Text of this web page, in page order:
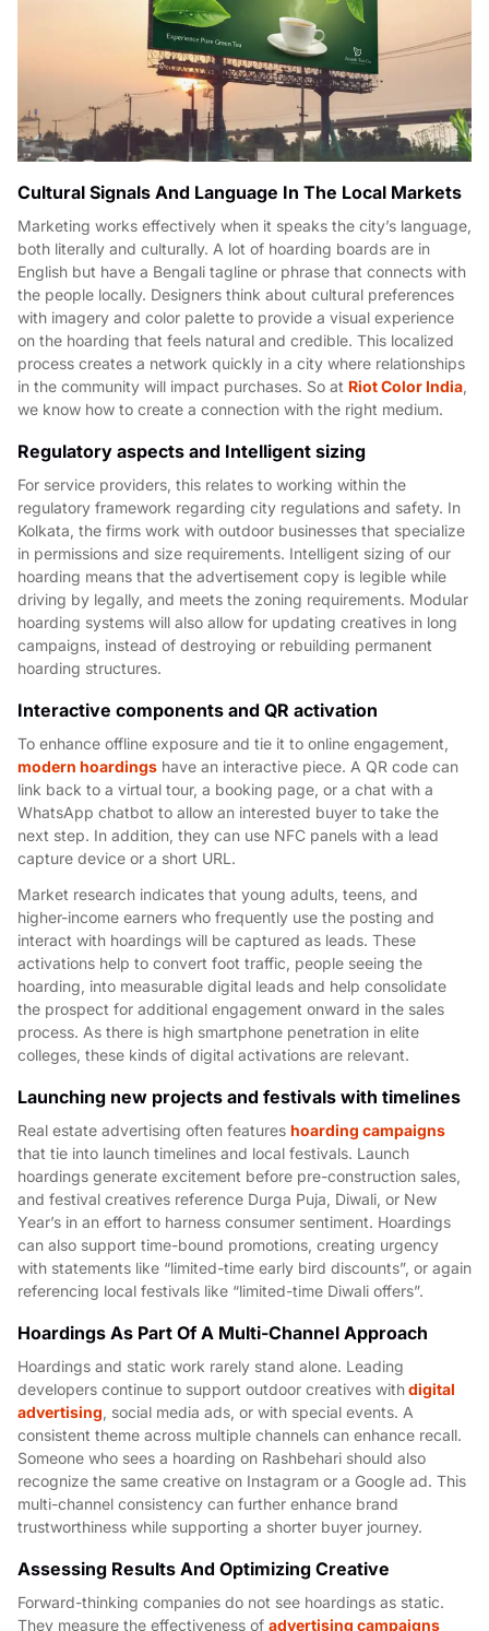
Cultural Signals And Language In The Local Markets
Marketing works effectively when it speaks the city’s language,
both literally and culturally. A lot of hoarding boards are in
English but have a Bengali tagline or phrase that connects with
the people locally. Designers think about cultural preferences
with imagery and color palette to provide a visual experience
on the hoarding that feels natural and credible. This localized
process creates a network quickly in a city where relationships
in the community will impact purchases. So at Riot Color India,
we know how to create a connection with the right medium.
Regulatory aspects and Intelligent sizing
For service providers, this relates to working within the
regulatory framework regarding city regulations and safety. In
Kolkata, the firms work with outdoor businesses that specialize
in permissions and size requirements. Intelligent sizing of our
hoarding means that the advertisement copy is legible while
driving by legally, and meets the zoning requirements. Modular
hoarding systems will also allow for updating creatives in long
campaigns, instead of destroying or rebuilding permanent
hoarding structures.
Interactive components and QR activation
To enhance offline exposure and tie it to online engagement,
modern hoardings have an interactive piece. A QR code can
link back to a virtual tour, a booking page, or a chat with a
WhatsApp chatbot to allow an interested buyer to take the
next step. In addition, they can use NFC panels with a lead
capture device or a short URL.
Market research indicates that young adults, teens, and
higher-income earners who frequently use the posting and
interact with hoardings will be captured as leads. These
activations help to convert foot traffic, people seeing the
hoarding, into measurable digital leads and help consolidate
the prospect for additional engagement onward in the sales
process. As there is high smartphone penetration in elite
colleges, these kinds of digital activations are relevant.
Launching new projects and festivals with timelines
Real estate advertising often features hoarding campaigns
that tie into launch timelines and local festivals. Launch
hoardings generate excitement before pre-construction sales,
and festival creatives reference Durga Puja, Diwali, or New
Year’s in an effort to harness consumer sentiment. Hoardings
can also support time-bound promotions, creating urgency
with statements like “limited-time early bird discounts”, or again
referencing local festivals like “limited-time Diwali offers”.
Hoardings As Part Of A Multi-Channel Approach
Hoardings and static work rarely stand alone. Leading
developers continue to support outdoor creatives withdigital
advertising, social media ads, or with special events. A
consistent theme across multiple channels can enhance recall.
Someone who sees a hoarding on Rashbehari should also
recognize the same creative on Instagram or a Google ad. This
multi-channel consistency can further enhance brand
trustworthiness while supporting a shorter buyer journey.
Assessing Results And Optimizing Creative
Forward-thinking companies do not see hoardings as static.
They measure the effectiveness of advertising campaigns